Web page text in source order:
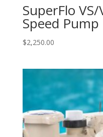
SuperFlo
Speed Pump
$2,250.00